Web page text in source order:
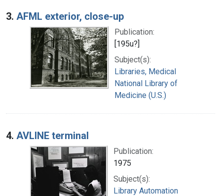
3. AFML exterior, close-up
Publication:
[195u?]
Subject(s):
Libraries, Medical
National Library of
Medicine (U.S.)
4. AVLINE terminal
Publication:
1975
Subject(s):
Library Automation